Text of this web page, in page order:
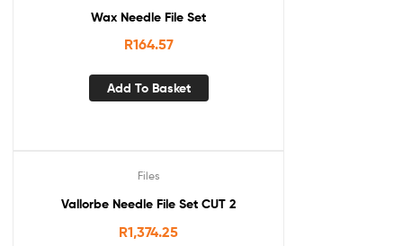
Wax Needle File Set
R164.57
Add To Basket
Files
Vallorbe Needle File Set CUT 2
R1,374.25